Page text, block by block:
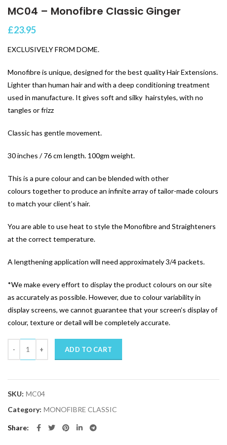
MC04 – Monofibre Classic Ginger
£23.95
EXCLUSIVELY FROM DOME.
Monofibre is unique, designed for the best quality Hair Extensions.
Lighter than human hair and with a deep conditioning treatment
used in manufacture. It gives soft and silky hairstyles, with no
tangles or frizz
Classic has gentle movement.
30 inches / 76 cm length. 100gm weight.
This is a pure colour and can be blended with other
colours together to produce an infinite array of tailor-made colours
to match your client’s hair.
You are able to use heat to style the Monofibre and Straighteners
at the correct temperature.
A lengthening application will need approximately 3/4 packets.
*We make every effort to display the product colours on our site
as accurately as possible. However, due to colour variability in
display screens, we cannot guarantee that your screen’s display of
colour, texture or detail will be completely accurate.
ADD TO CART
SKU: MC04
Category: MONOFIBRE CLASSIC
Share